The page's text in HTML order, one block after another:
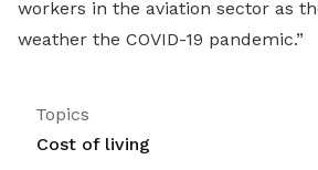
workers in the aviation sector as
weather the COVID-19 pandemic.”
Topics
Cost of living